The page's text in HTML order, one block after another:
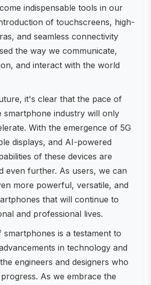
indispensable tools in our
of touchscreens, high-
and seamless connectivity
the way we communicate,
and interact with the world
it's clear that the pace of
smartphone industry will only
With the emergence of 5G
displays, and AI-powered
of these devices are
even further. As users, we can
more powerful, versatile, and
that will continue to
and professional lives.
is a testament to
in technology and
engineers and designers who
As we embrace the